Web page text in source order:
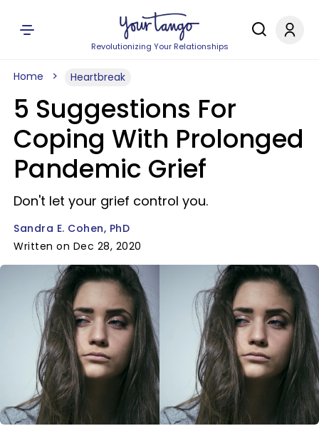
Revolutionizing Your Relationships
Home Heartbreak
5 Suggestions For
Coping With Prolonged
Pandemic Grief
Don't let your grief control you.
Sandra E. Cohen, PhD
Written on Dec 28, 2020